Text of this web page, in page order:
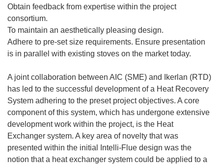
Obtain feedback from expertise within the project
consortium.
To maintain an aesthetically pleasing design.
Adhere to pre-set size requirements. Ensure presentation
is in parallel with existing stoves on the market today.
A joint collaboration between AIC (SME) and Ikerlan (RTD)
has led to the successful development of a Heat Recovery
System adhering to the preset project objectives. A core
component of this system, which has undergone extensive
development work within the project, is the Heat
Exchanger system. A key area of novelty that was
presented within the initial Intelli-Flue design was the
notion that a heat exchanger system could be applied to a